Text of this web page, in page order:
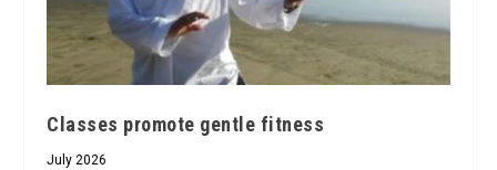
Classes promote gentle fitness
July 2026